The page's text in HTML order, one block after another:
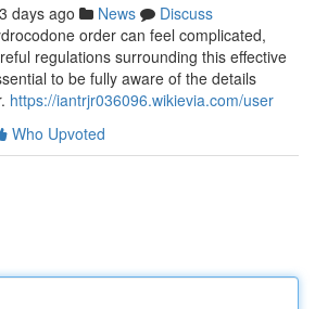
days ago News
Discuss
order can feel complicated,
regulations surrounding this effective
to be fully aware of the details
https://iantrjr036096.wikievia.com/user
Who Upvoted